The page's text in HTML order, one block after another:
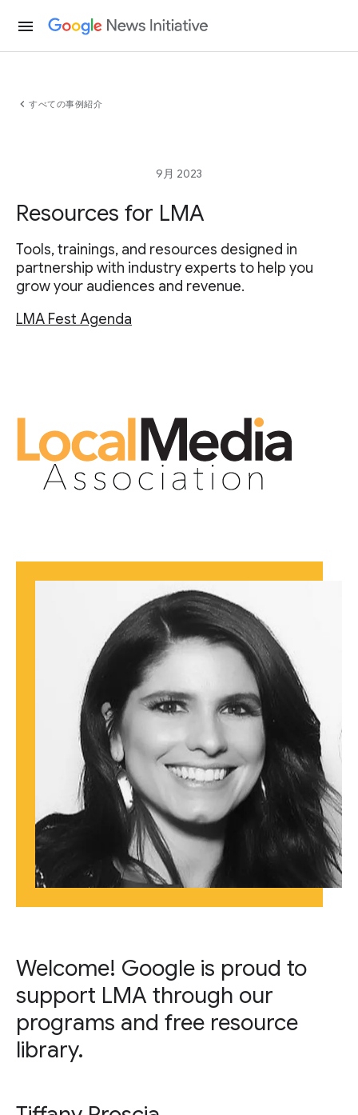
menu
chevron_left すべての事例紹介
9月 2023
Resources for LMA
Tools, trainings, and resources designed in
partnership with industry experts to help you
grow your audiences and revenue.
LMA Fest Agenda
Welcome! Google is proud to
support LMA through our
programs and free resource
library.